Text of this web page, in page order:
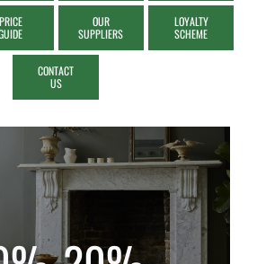
PRICE
OUR
SUPPLIERS
LOYALTY
SCHEME
CONTACT
US